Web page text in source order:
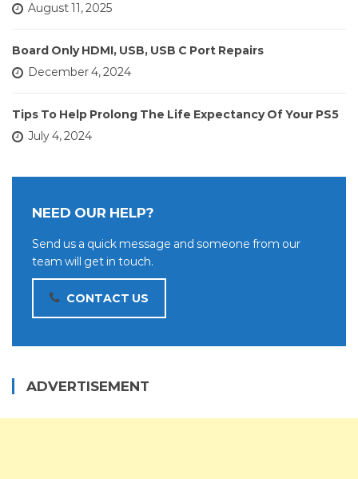
August 11, 2025
Board Only HDMI, USB, USB C Port Repairs
December 4, 2024
Tips To Help Prolong The Life Expectancy Of Your PS5
July 4, 2024
NEED OUR HELP?
Send us a quick message and someone from our
team will get in touch.
CONTACT US
ADVERTISEMENT